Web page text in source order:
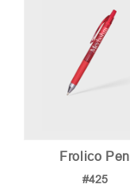
Frolico Pen
#425